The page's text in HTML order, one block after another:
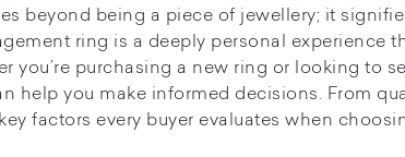
beyond being a piece of jewellery; it
ring is a deeply personal experience
you’re purchasing a new ring or looking to
help you make informed decisions. From
factors every buyer evaluates when